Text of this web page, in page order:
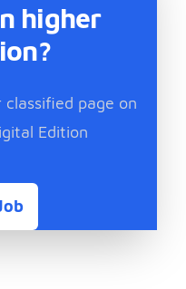
higher
page on
Edition